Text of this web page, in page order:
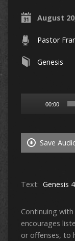
August
Pastor
Genesis
00:00
Save
Text: Genesis
Continuing
encourages
or offenses, to